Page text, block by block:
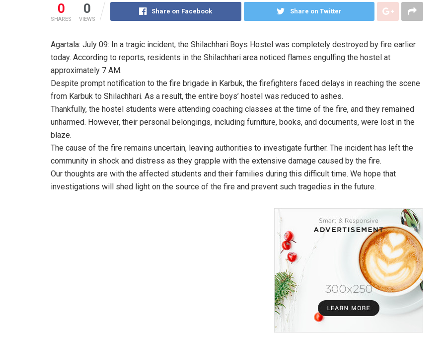
0
SHARES
0
VIEWS
Share on Facebook Share on Twitter
Agartala: July 09: In a tragic incident, the Shilachhari Boys Hostel was completely destroyed by fire earlier
today. According to reports, residents in the Shilachhari area noticed flames engulfing the hostel at
approximately 7 AM.
Despite prompt notification to the fire brigade in Karbuk, the firefighters faced delays in reaching the scene
from Karbuk to Shilachhari. As a result, the entire boys’ hostel was reduced to ashes.
Thankfully, the hostel students were attending coaching classes at the time of the fire, and they remained
unharmed. However, their personal belongings, including furniture, books, and documents, were lost in the
blaze.
The cause of the fire remains uncertain, leaving authorities to investigate further. The incident has left the
community in shock and distress as they grapple with the extensive damage caused by the fire.
Our thoughts are with the affected students and their families during this difficult time. We hope that
investigations will shed light on the source of the fire and prevent such tragedies in the future.